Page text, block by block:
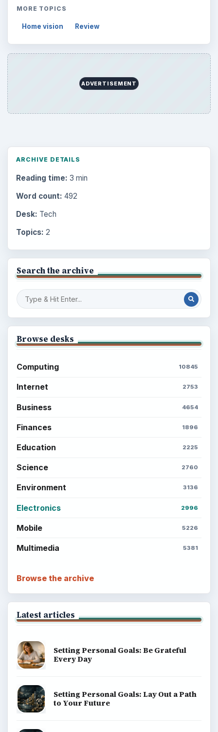
MORE TOPICS
Home vision Review
ADVERTISEMENT
ARCHIVE DETAILS
Reading time: 3 min
Word count: 492
Desk: Tech
Topics: 2
Search the archive
Browse desks
Computing 10845
Internet 2753
Business 4654
Finances 1896
Education 2225
Science 2760
Environment 3136
Electronics 2996
Mobile 5226
Multimedia 5381
Browse the archive
Latest articles
Setting Personal Goals: Be Grateful
Every Day
Setting Personal Goals: Lay Out a Path
to Your Future